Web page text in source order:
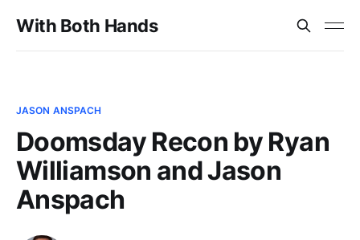
With Both Hands
JASON ANSPACH
Doomsday Recon by Ryan
Williamson and Jason
Anspach